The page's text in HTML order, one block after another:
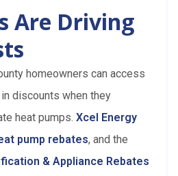
Are Driving
homeowners can access
discounts when they
heat pumps. Xcel Energy
pump rebates, and the
& Appliance Rebates